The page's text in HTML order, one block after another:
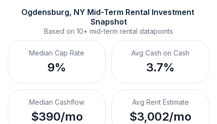
Ogdensburg, NY Mid-Term Rental Investment
Snapshot
Based on 10+ mid-term rental datapoints
Median Cap Rate
9%
Avg Cash on Cash
3.7%
Median Cashflow
$390/mo
Avg Rent Estimate
$3,002/mo